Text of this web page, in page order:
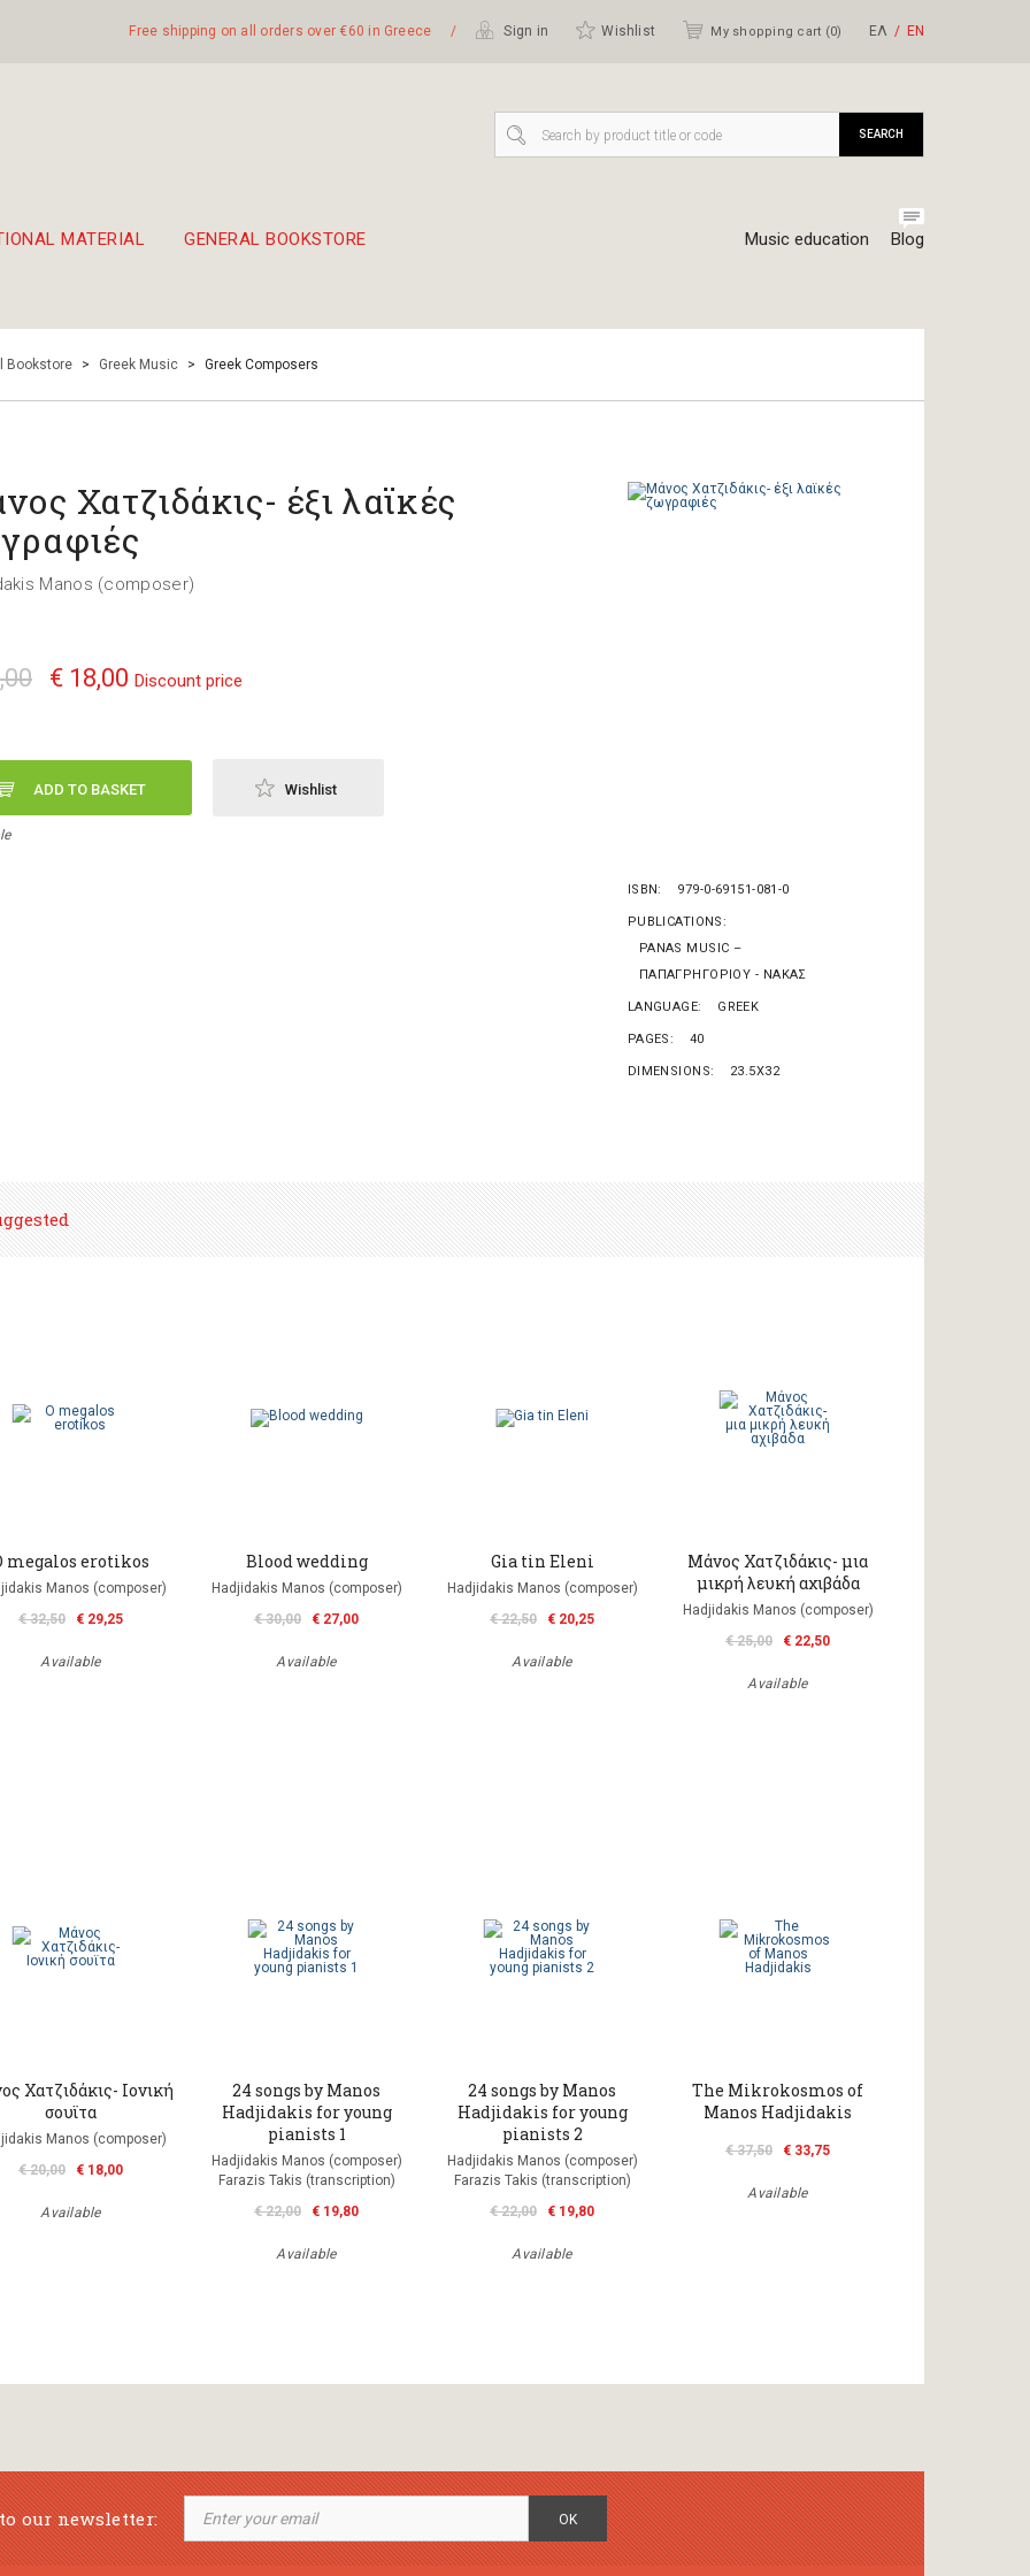
Free shipping on all orders over €60 in Greece / Sign in Wishlist My shopping cart (0) ΕΛ ΕΝ
MATERIAL GENERAL BOOKSTORE Music education Blog
SEARCH
Bookstore > Greek Music > Greek Composers
Χατζιδάκις- έξι λαϊκές
Manos (composer)
€ 18,00 Discount price
ADD TO BASKET Wishlist
ISBN 979-0-69151-081-0
PUBLICATIONS
PANAS MUSIC –
ΠΑΠΑΓΡΗΓΟΡΙΟΥ - ΝΑΚΑΣ
LANGUAGE GREEK
PAGES 40
DIMENSIONS 23.5X32
megalos erotikos
Manos (composer)
€ 32,50
€ 29,25
Available
Blood wedding
Hadjidakis Manos (composer)
€ 30,00
€ 27,00
Available
Gia tin Eleni
Hadjidakis Manos (composer)
€ 22,50
€ 20,25
Available
Μάνος Χατζιδάκις- μια
μικρή λευκή αχιβάδα
Hadjidakis Manos (composer)
€ 25,00
€ 22,50
Available
Χατζιδάκις- Ιονική
σουϊτα
Manos (composer)
€ 20,00
€ 18,00
Available
24 songs by Manos
Hadjidakis for young
pianists 1
Hadjidakis Manos (composer)
Farazis Takis (transcription)
€ 22,00
€ 19,80
Available
24 songs by Manos
Hadjidakis for young
pianists 2
Hadjidakis Manos (composer)
Farazis Takis (transcription)
€ 22,00
€ 19,80
Available
The Mikrokosmos of
Manos Hadjidakis
€ 37,50 € 33,75
Available
our newsletter: OK